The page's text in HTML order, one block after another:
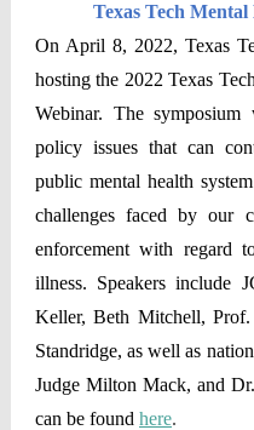
Texas Tech
On April 8, 2022, Texas
hosting the 2022 Texas
Webinar. The
policy issues that can
public mental health
challenges faced by our
enforcement with regard
illness. Speakers include
Keller, Beth Mitchell,
Standridge, as well as
Judge Milton Mack, and
can be found here.